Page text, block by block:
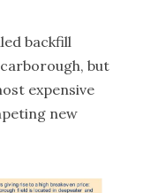
backfill
but
expensive
new